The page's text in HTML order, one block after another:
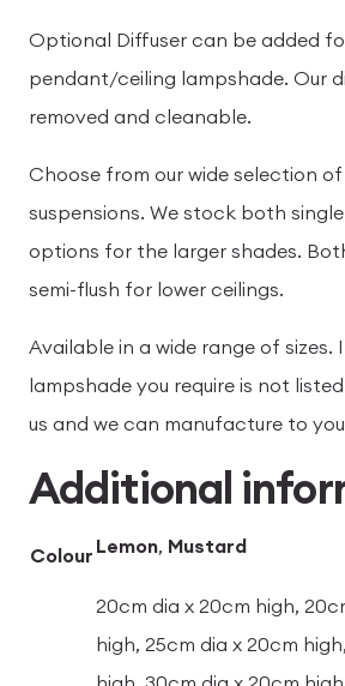
Optional Diffuser can be added
pendant/ceiling lampshade. Our
removed and cleanable.
Choose from our wide selection
suspensions. We stock both
options for the larger shades.
semi-flush for lower ceilings.
Available in a wide range of sizes.
lampshade you require is not
us and we can manufacture to
Additional
Colour Lemon, Mustard
20cm dia x 20cm high,
high, 25cm dia x 20cm